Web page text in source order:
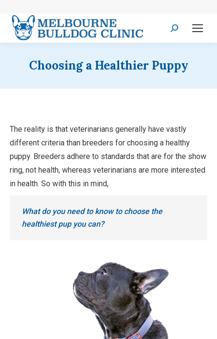
Search:
Choosing a Healthier Puppy
The reality is that veterinarians generally have vastly
different criteria than breeders for choosing a healthy
puppy. Breeders adhere to standards that are for the show
ring, not health, whereas veterinarians are more interested
in health. So with this in mind,
What do you need to know to choose the
healthiest pup you can?